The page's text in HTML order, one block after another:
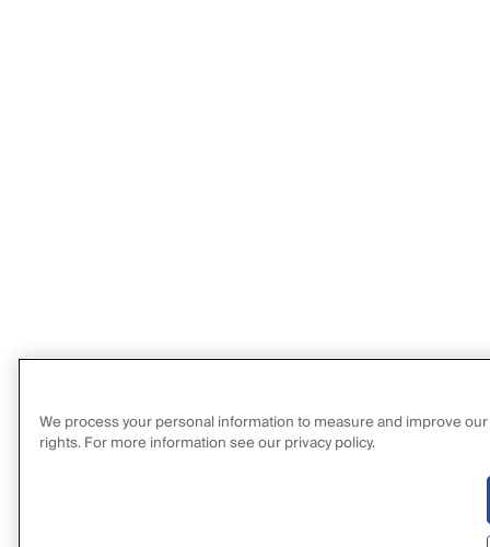
We process your personal information to measure and improve
rights. For more information see our privacy policy.